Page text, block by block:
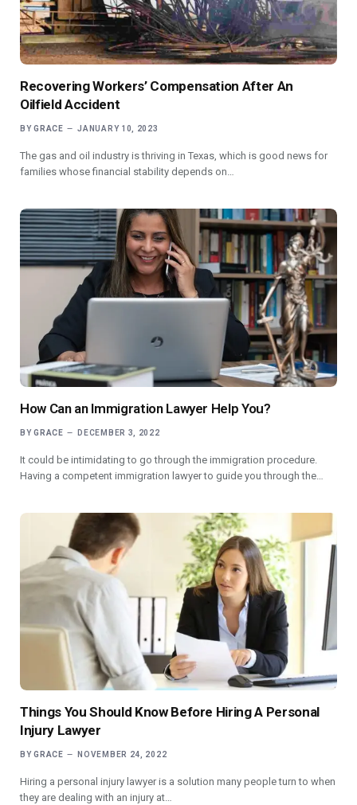
Recovering Workers’ Compensation After An
Oilfield Accident
BY GRACE JANUARY 10, 2023
The gas and oil industry is thriving in Texas, which is good news for
families whose financial stability depends on…
How Can an Immigration Lawyer Help You?
BY GRACE DECEMBER 3, 2022
It could be intimidating to go through the immigration procedure.
Having a competent immigration lawyer to guide you through the…
Things You Should Know Before Hiring A Personal
Injury Lawyer
BY GRACE NOVEMBER 24, 2022
Hiring a personal injury lawyer is a solution many people turn to when
they are dealing with an injury at…